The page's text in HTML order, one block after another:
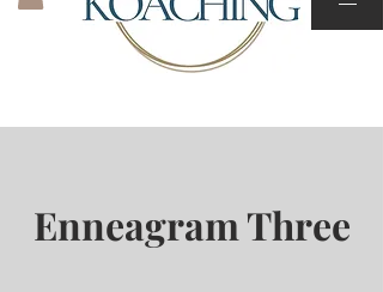
Enneagram Three